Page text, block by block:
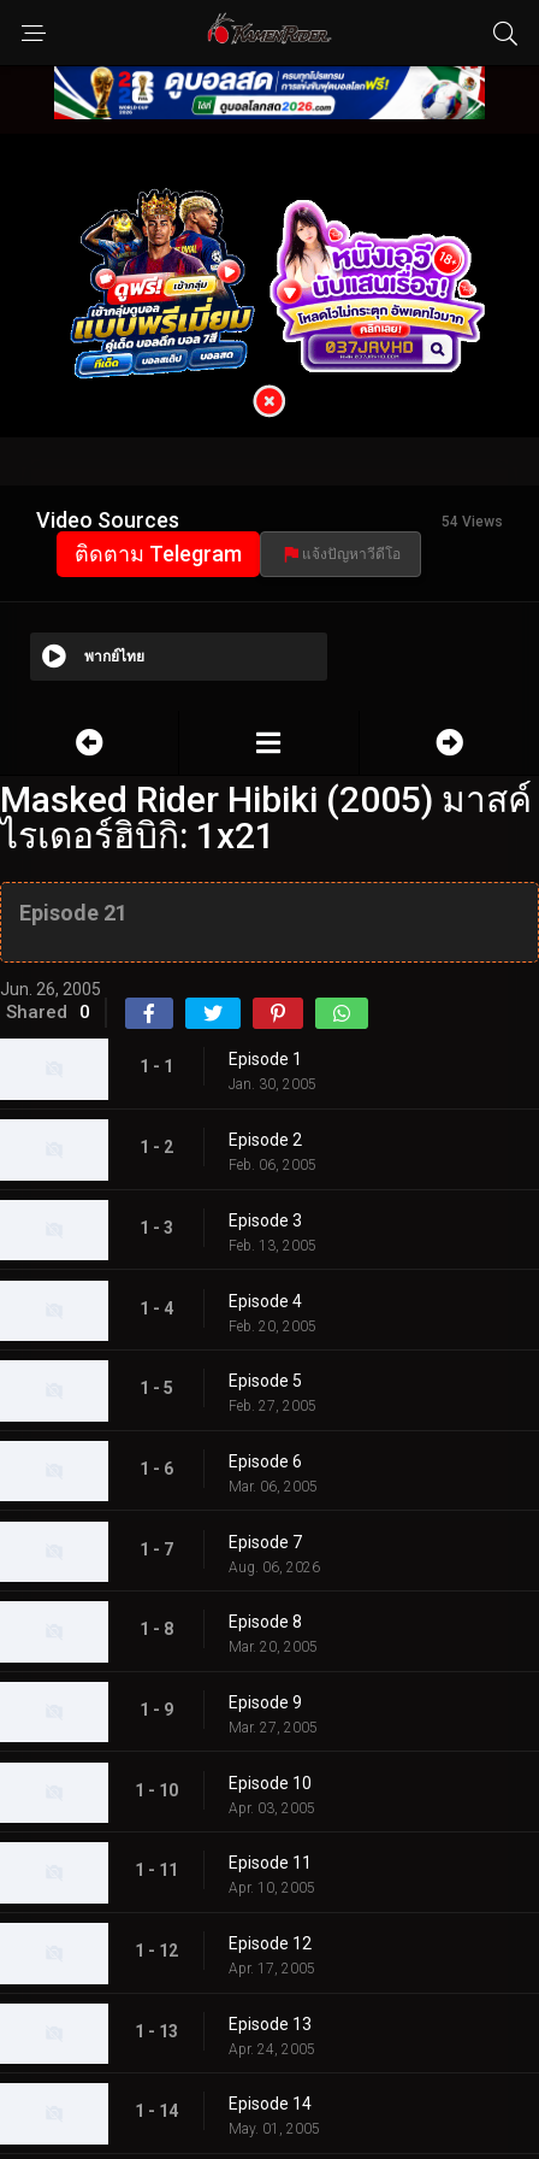
Video Sources 54 Views
ติดตาม Telegram แจ้งปัญหาวีดีโอ
พากย์ไทย
Masked Rider Hibiki (2005) มาสค์
ไรเดอร์ฮิบิกิ: 1x21
Episode 21
Jun. 26, 2005
Shared 0
1 - 1 Episode 1
Jan. 30, 2005
1 - 2 Episode 2
Feb. 06, 2005
1 - 3 Episode 3
Feb. 13, 2005
1 - 4 Episode 4
Feb. 20, 2005
1 - 5 Episode 5
Feb. 27, 2005
1 - 6 Episode 6
Mar. 06, 2005
1 - 7 Episode 7
Aug. 06, 2026
1 - 8 Episode 8
Mar. 20, 2005
1 - 9 Episode 9
Mar. 27, 2005
1 - 10 Episode 10
Apr. 03, 2005
1 - 11 Episode 11
Apr. 10, 2005
1 - 12 Episode 12
Apr. 17, 2005
1 - 13 Episode 13
Apr. 24, 2005
1 - 14 Episode 14
May. 01, 2005